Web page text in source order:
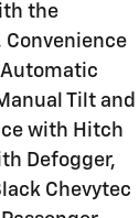
the
Convenience
Automatic
Tilt and
with Hitch
Defogger,
Chevytec